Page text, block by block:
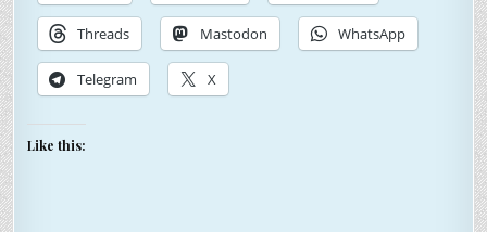
Threads Mastodon WhatsApp
Telegram X
Like this: